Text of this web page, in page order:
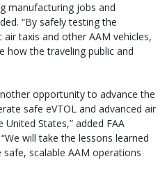
manufacturing jobs and
“By safely testing the
taxis and other AAM vehicles,
how the traveling public and
opportunity to advance the
safe eVTOL and advanced air
States,” added FAA
will take the lessons learned
scalable AAM operations